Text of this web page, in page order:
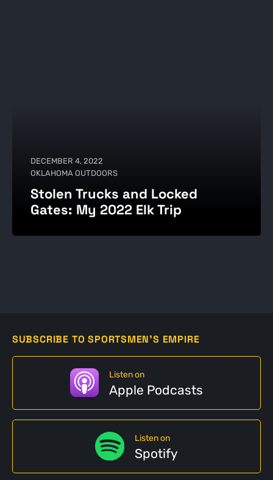
DECEMBER 4, 2022
OKLAHOMA OUTDOORS
Stolen Trucks and Locked
Gates: My 2022 Elk Trip
SUBSCRIBE TO SPORTSMEN'S EMPIRE
Listen on
Apple Podcasts
Listen on
Spotify